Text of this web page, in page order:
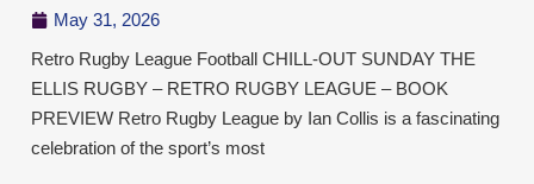
May 31, 2026
Retro Rugby League Football CHILL-OUT SUNDAY THE
ELLIS RUGBY – RETRO RUGBY LEAGUE – BOOK
PREVIEW Retro Rugby League by Ian Collis is a fascinating
celebration of the sport’s most